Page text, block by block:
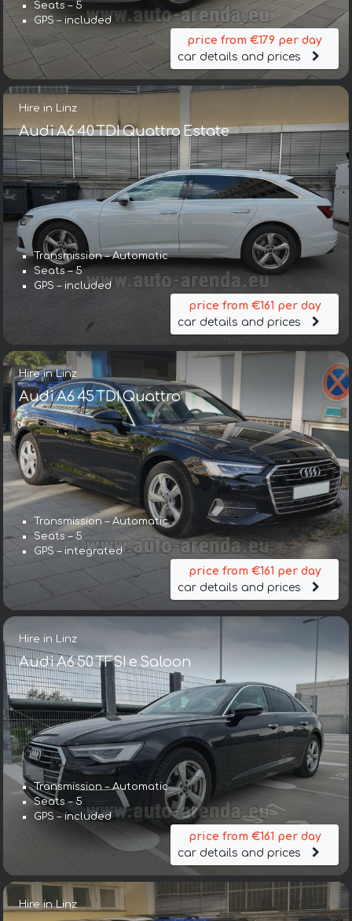
Seats – 5
GPS – included
price from €179 per day
car details and prices
Hire in Linz
Audi A6 40 TDI Quattro Estate
Transmission – Automatic
Seats – 5
GPS – included
price from €161 per day
car details and prices
Hire in Linz
Audi A6 45 TDI Quattro
Transmission – Automatic
Seats – 5
GPS – integrated
price from €161 per day
car details and prices
Hire in Linz
Audi A6 50 TFSI e Saloon
Transmission – Automatic
Seats – 5
GPS – included
price from €161 per day
car details and prices
Hire in Linz